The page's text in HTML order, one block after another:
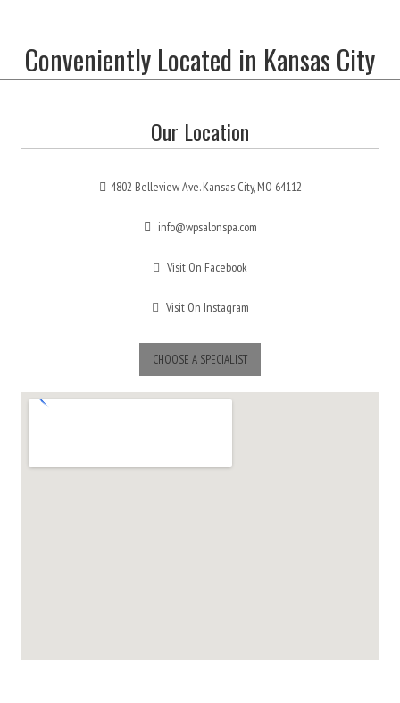
Conveniently Located in Kansas City
Our Location
4802 Belleview Ave. Kansas City, MO 64112
info@wpsalonspa.com
Visit On Facebook
Visit On Instagram
CHOOSE A SPECIALIST